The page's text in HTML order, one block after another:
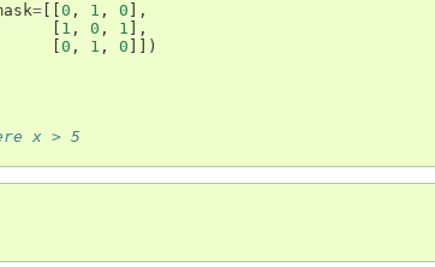
= 0 , 1 , 0 ],
1 , 0 , 1 ],
0 , 1 , 0 ]])
x > 5